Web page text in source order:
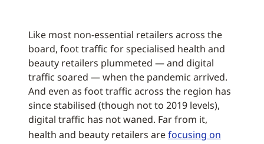
Like most non-essential retailers across the
board, foot traffic for specialised health and
beauty retailers plummeted — and digital
traffic soared — when the pandemic arrived.
And even as foot traffic across the region has
since stabilised (though not to 2019 levels),
digital traffic has not waned. Far from it,
health and beauty retailers arefocusing on